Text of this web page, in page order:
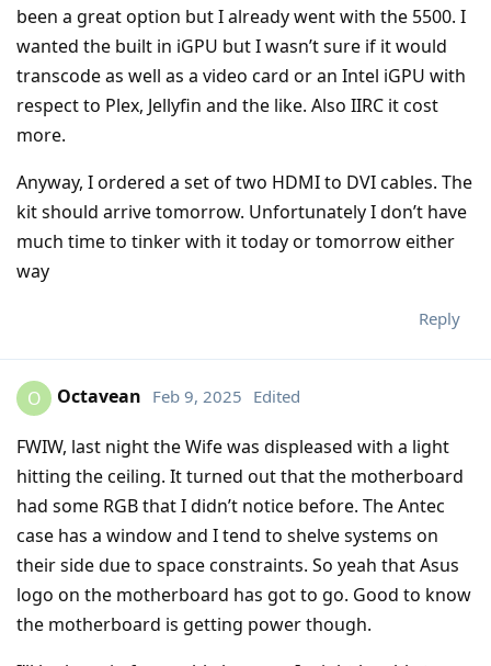
been a great option but I already went with the 5500. I
wanted the built in iGPU but I wasn’t sure if it would
transcode as well as a video card or an Intel iGPU with
respect to Plex, Jellyfin and the like. Also IIRC it cost
more.
Anyway, I ordered a set of two HDMI to DVI cables. The
kit should arrive tomorrow. Unfortunately I don’t have
much time to tinker with it today or tomorrow either
way
Reply
O Octavean Feb 9, 2025 Edited
FWIW, last night the Wife was displeased with a light
hitting the ceiling. It turned out that the motherboard
had some RGB that I didn’t notice before. The Antec
case has a window and I tend to shelve systems on
their side due to space constraints. So yeah that Asus
logo on the motherboard has got to go. Good to know
the motherboard is getting power though.